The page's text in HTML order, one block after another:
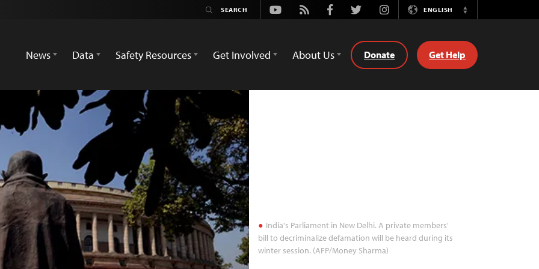
Youtube
Rss FacebookTwitterInstagramENGLISH
Switch
News
Data Safety Resources Get Involved About Us Donate Get Help
India's Parliament in New Delhi. A private members'
bill to decriminalize defamation will be heard during its
winter session. (AFP/Money Sharma)